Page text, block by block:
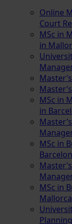
Online
Court
MSc in
in
MSc in
in
MSc in
MSc in
Mallorca